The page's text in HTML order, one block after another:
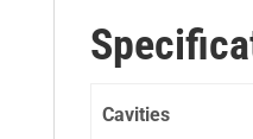
Cavities